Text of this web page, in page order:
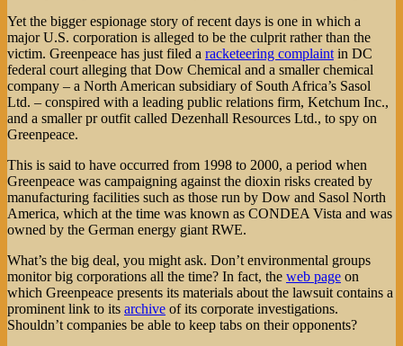
Yet the bigger espionage story of recent days is one in which a
major U.S. corporation is alleged to be the culprit rather than the
victim. Greenpeace has just filed a racketeering complaint in DC
federal court alleging that Dow Chemical and a smaller chemical
company – a North American subsidiary of South Africa’s Sasol
Ltd. – conspired with a leading public relations firm, Ketchum Inc.,
and a smaller pr outfit called Dezenhall Resources Ltd., to spy on
Greenpeace.
This is said to have occurred from 1998 to 2000, a period when
Greenpeace was campaigning against the dioxin risks created by
manufacturing facilities such as those run by Dow and Sasol North
America, which at the time was known as CONDEA Vista and was
owned by the German energy giant RWE.
What’s the big deal, you might ask. Don’t environmental groups
monitor big corporations all the time? In fact, the web page on
which Greenpeace presents its materials about the lawsuit contains a
prominent link to its archive of its corporate investigations.
Shouldn’t companies be able to keep tabs on their opponents?